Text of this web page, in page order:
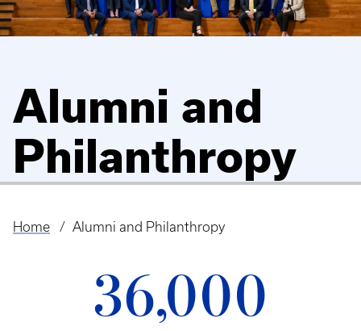
Alumni and
Philanthropy
Breadcrumb
Home Alumni and Philanthropy
36,000